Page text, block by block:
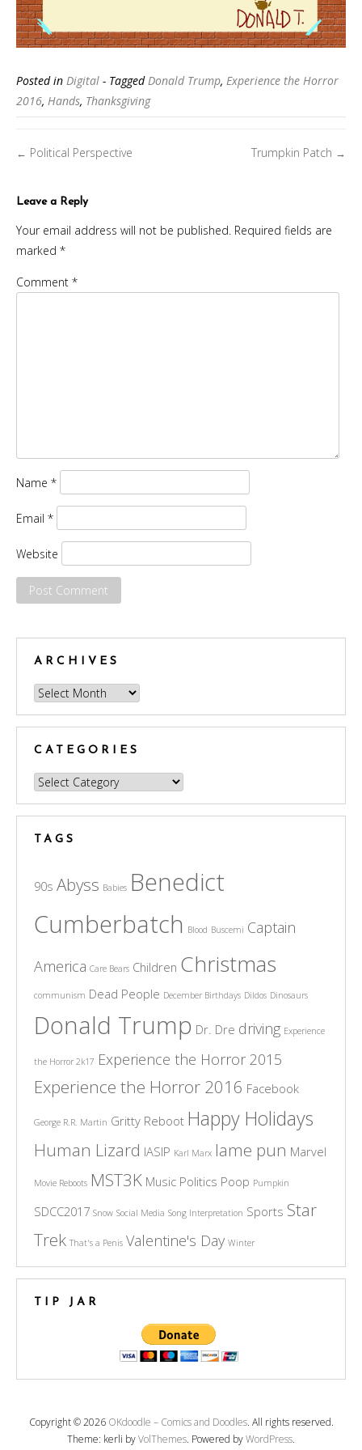
Posted in Digital - Tagged Donald Trump, Experience the Horror
2016, Hands, Thanksgiving
← Political Perspective Trumpkin Patch →
Leave a Reply
Your email address will not be published. Required fields are
marked *
Comment *
Name *
Email *
Website
ARCHIVES
Archives
CATEGORIES
Categories
TAGS
90s Abyss Babies Benedict
Cumberbatch Blood Buscemi Captain
America Care Bears Children Christmas
communism Dead People December Birthdays Dildos Dinosaurs
Donald Trump Dr. Dre driving Experience
the Horror 2k17 Experience the Horror 2015
Experience the Horror 2016 Facebook
George R.R. Martin Gritty Reboot Happy Holidays
Human Lizard IASIP Karl Marx lame pun Marvel
Movie Reboots MST3K Music Politics Poop Pumpkin
SDCC2017 Snow Social Media Song Interpretation Sports Star
Trek That's a Penis Valentine's Day Winter
TIP JAR
Copyright © 2026 OKdoodle – Comics and Doodles. All rights reserved.
Theme: kerli byVolThemes. Powered byWordPress.